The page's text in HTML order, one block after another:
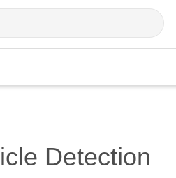
Detection